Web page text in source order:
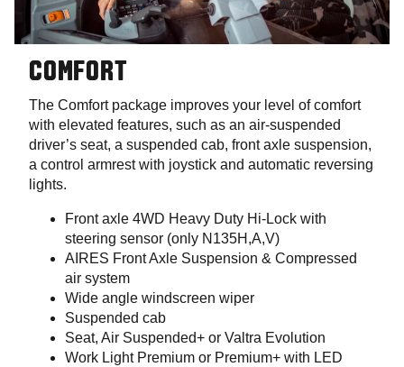
COMFORT
The Comfort package improves your level of comfort
with elevated features, such as an air-suspended
driver’s seat, a suspended cab, front axle suspension,
a control armrest with joystick and automatic reversing
lights.
Front axle 4WD Heavy Duty Hi-Lock with
steering sensor (only N135H,A,V)
AIRES Front Axle Suspension & Compressed
air system
Wide angle windscreen wiper
Suspended cab
Seat, Air Suspended+ or Valtra Evolution
Work Light Premium or Premium+ with LED